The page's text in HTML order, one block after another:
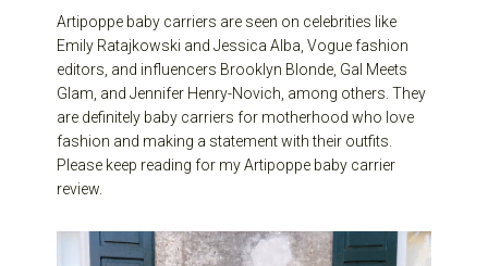
Artipoppe baby carriers are seen on celebrities like
Emily Ratajkowski and Jessica Alba, Vogue fashion
editors, and influencers Brooklyn Blonde, Gal Meets
Glam, and Jennifer Henry-Novich, among others. They
are definitely baby carriers for motherhood who love
fashion and making a statement with their outfits.
Please keep reading for my Artipoppe baby carrier
review.